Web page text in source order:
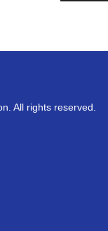
All rights reserved.